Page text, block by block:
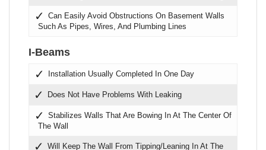
Can Easily Avoid Obstructions On Basement Walls
Such As Pipes, Wires, And Plumbing Lines
I-Beams
Installation Usually Completed In One Day
Does Not Have Problems With Leaking
Stabilizes Walls That Are Bowing In At The Center Of
The Wall
Will Keep The Wall From Tipping/Leaning In At The